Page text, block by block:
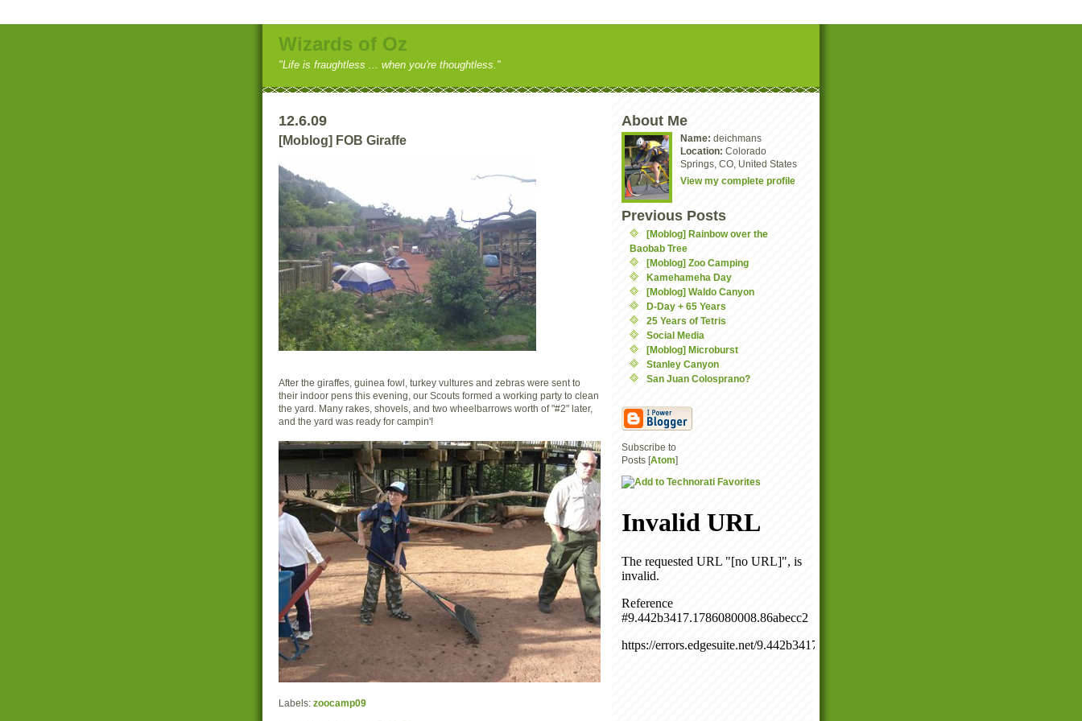
Wizards of Oz
"Life is fraughtless ... when you're thoughtless."
12.6.09
[Moblog] FOB Giraffe
After the giraffes, guinea fowl, turkey vultures and zebras were sent to
their indoor pens this evening, our Scouts formed a working party to clean
the yard. Many rakes, shovels, and two wheelbarrows worth of "#2" later,
and the yard was ready for campin'!
Labels: zoocamp09
About Me
Name: deichmans
Location: Colorado
Springs, CO, United States
View my complete profile
Previous Posts
[Moblog] Rainbow over the
Baobab Tree
[Moblog] Zoo Camping
Kamehameha Day
[Moblog] Waldo Canyon
D-Day + 65 Years
25 Years of Tetris
Social Media
[Moblog] Microburst
Stanley Canyon
San Juan Colosprano?
Subscribe to
Posts [Atom]